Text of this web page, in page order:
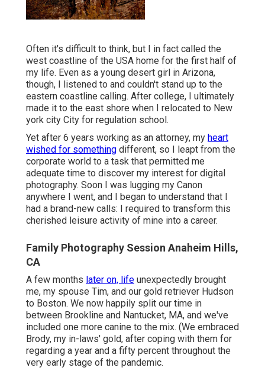
Often it's difficult to think, but I in fact called the
west coastline of the USA home for the first half of
my life. Even as a young desert girl in Arizona,
though, I listened to and couldn't stand up to the
eastern coastline calling. After college, I ultimately
made it to the east shore when I relocated to New
york city City for regulation school.
Yet after 6 years working as an attorney, my heart
wished for something different, so I leapt from the
corporate world to a task that permitted me
adequate time to discover my interest for digital
photography. Soon I was lugging my Canon
anywhere I went, and I began to understand that I
had a brand-new calls: I required to transform this
cherished leisure activity of mine into a career.
Family Photography Session Anaheim Hills,
CA
A few months later on, life unexpectedly brought
me, my spouse Tim, and our gold retriever Hudson
to Boston. We now happily split our time in
between Brookline and Nantucket, MA, and we've
included one more canine to the mix. (We embraced
Brody, my in-laws' gold, after coping with them for
regarding a year and a fifty percent throughout the
very early stage of the pandemic.